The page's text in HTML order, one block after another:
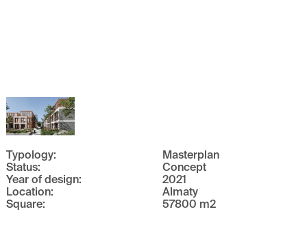
Typology:
Masterplan
Status:
Concept
Year of design:
2021
Location:
Almaty
Square: 57800 m2